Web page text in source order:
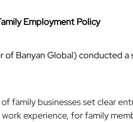
Employment Policy
of Banyan Global) conducted a
family businesses set clear
experience, for family